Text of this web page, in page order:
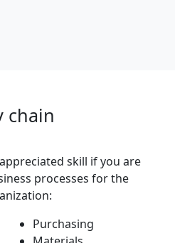
chain
skill if you are
processes for the
Purchasing